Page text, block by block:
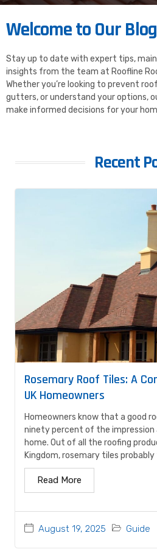
Welcome to Our Blog
Stay up to date with expert tips,
insights from the team at Roofline
Whether you’re looking to prevent
gutters, or understand your options,
make informed decisions for your
Recent
Rosemary Roof Tiles: A
UK Homeowners
August 19, 2025 Guide
Homeowners know that a good
ninety percent of the
home. Out of all the roofing
Kingdom, rosemary tiles
Read More